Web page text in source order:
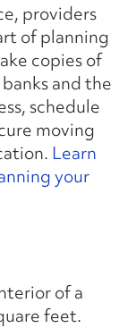
providers
of planning
copies of
and the
schedule
moving
Learn
your
of a
feet.